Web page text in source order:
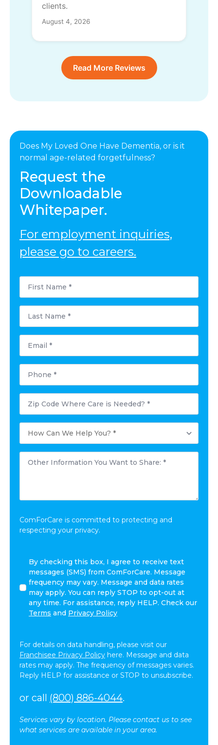
clients.
August 4, 2026
Read More Reviews
Does My Loved One Have Dementia, or is it
normal age-related forgetfulness?
Request the
Downloadable
Whitepaper.
For employment inquiries,
please go to careers.
First
Name
Last
Name
Email
Phone
Postal
Code
Where
Needed?
*
How
Can
We
Other
Information
*
ComForCare is committed to protecting and
respecting your privacy.
checking
this
box,
agree
text
messages
(SMS)
from
Message
frequency
may
vary.
Message
By checking this box, I agree to receive text
messages (SMS) from ComForCare. Message
frequency may vary. Message and data rates
may apply. You can reply STOP to opt-out at
any time. For assistance, reply HELP. Check our
Terms and Privacy Policy
For details on data handling, please visit our
Franchisee Privacy Policy here. Message and data
rates may apply. The frequency of messages varies.
Reply HELP for assistance or STOP to unsubscribe.
or call (800) 886-4044.
Services vary by location. Please contact us to see
what services are available in your area.